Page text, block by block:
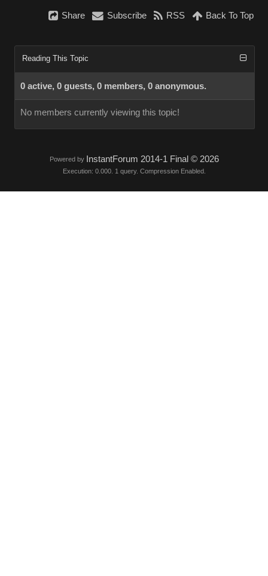
Share Subscribe RSS Back To Top
Reading This Topic
0 active, 0 guests, 0 members, 0 anonymous.
No members currently viewing this topic!
Powered by InstantForum 2014-1 Final © 2026
Execution: 0.000. 1 query. Compression Enabled.